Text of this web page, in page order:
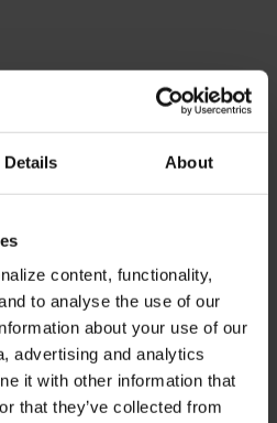
Details About
content, functionality,
to analyse the use of our
about your use of our
advertising and analytics
it with other information that
that they’ve collected from